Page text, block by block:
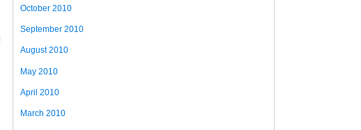
October 2010
September 2010
August 2010
May 2010
April 2010
March 2010